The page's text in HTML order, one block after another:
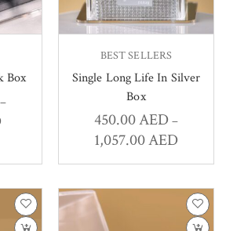
Box
–
BEST SELLERS
Single Long Life In Silver
Box
450.00AED –
1,057.00AED